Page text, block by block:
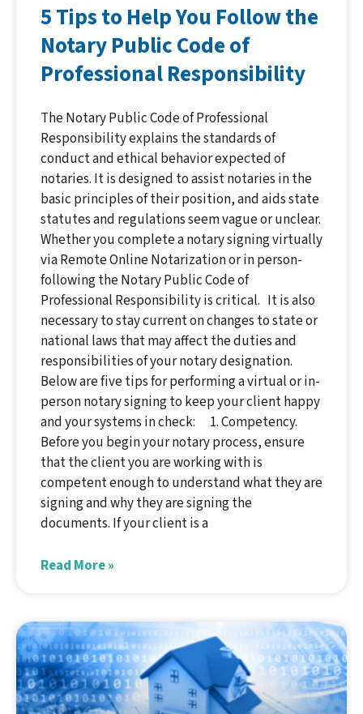
5 Tips to Help You Follow the
Notary Public Code of
Professional Responsibility
The Notary Public Code of Professional
Responsibility explains the standards of
conduct and ethical behavior expected of
notaries. It is designed to assist notaries in the
basic principles of their position, and aids state
statutes and regulations seem vague or unclear.
Whether you complete a notary signing virtually
via Remote Online Notarization or in person-
following the Notary Public Code of
Professional Responsibility is critical. It is also
necessary to stay current on changes to state or
national laws that may affect the duties and
responsibilities of your notary designation.
Below are five tips for performing a virtual or in-
person notary signing to keep your client happy
and your systems in check: 1. Competency.
Before you begin your notary process, ensure
that the client you are working with is
competent enough to understand what they are
signing and why they are signing the
documents. If your client is a
Read More »